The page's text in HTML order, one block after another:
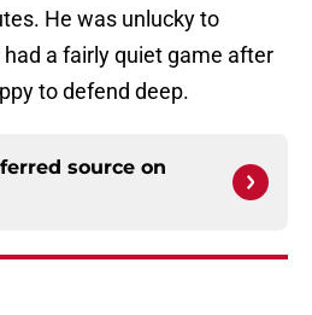
He was unlucky to
a fairly quiet game after
to defend deep.
source on